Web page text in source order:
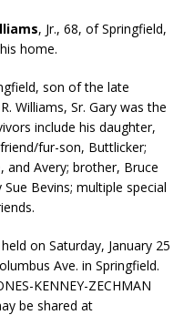
, Jr., 68, of Springfield,
home.
son of the late
Williams, Sr. Gary was the
include his daughter,
fur-son, Buttlicker;
and Avery; brother, Bruce
Bevins; multiple special
on Saturday, January 25
Ave. in Springfield.
KENNEY-ZECHMAN
be shared at